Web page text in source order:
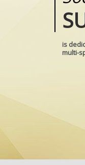
is
multi-